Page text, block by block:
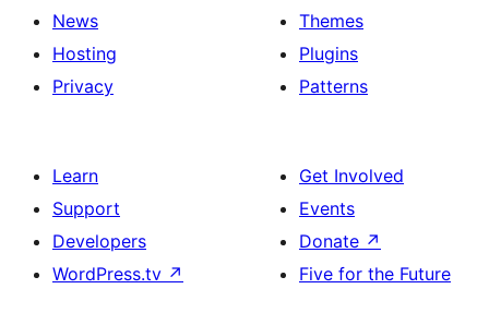
News
Hosting
Privacy
Themes
Plugins
Patterns
Learn
Support
Developers
WordPress.tv ↗
Get Involved
Events
Donate ↗
Five for the Future